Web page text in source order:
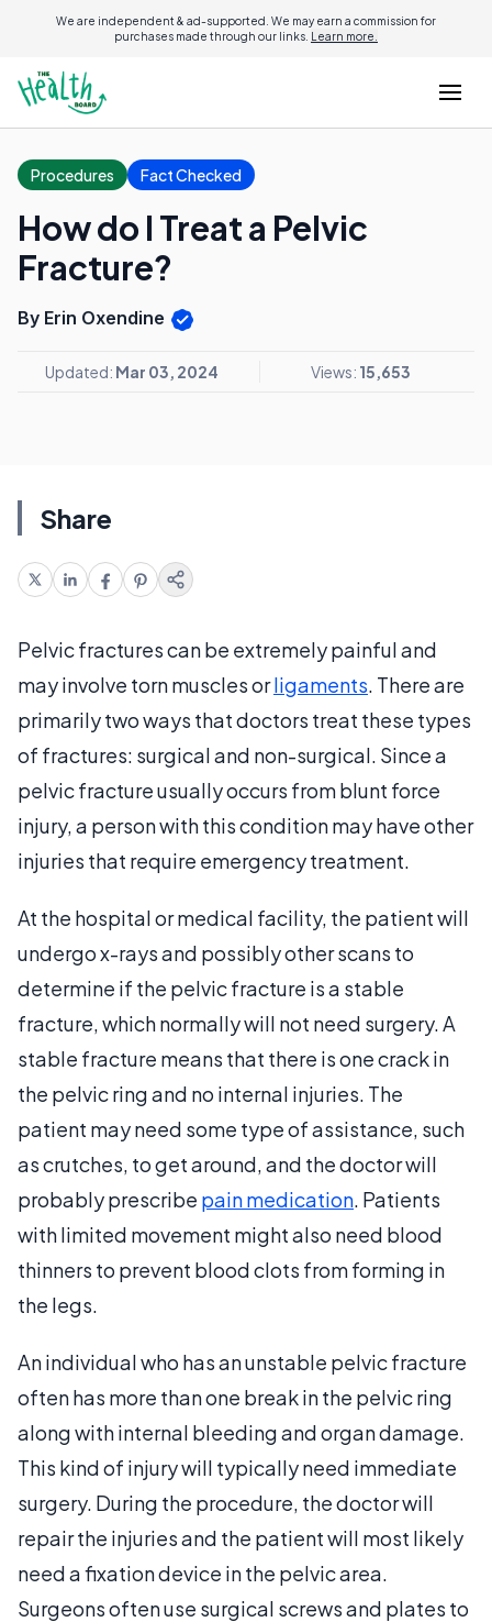
We are independent & ad-supported. We may earn a commission for
purchases made through our links. Learn more.
Procedures Fact Checked
How do I Treat a Pelvic
Fracture?
By Erin Oxendine
Updated: Mar 03, 2024 Views: 15,653
Share
Pelvic fractures can be extremely painful and
may involve torn muscles orligaments. There are
primarily two ways that doctors treat these types
of fractures: surgical and non-surgical. Since a
pelvic fracture usually occurs from blunt force
injury, a person with this condition may have other
injuries that require emergency treatment.
At the hospital or medical facility, the patient will
undergo x-rays and possibly other scans to
determine if the pelvic fracture is a stable
fracture, which normally will not need surgery. A
stable fracture means that there is one crack in
the pelvic ring and no internal injuries. The
patient may need some type of assistance, such
as crutches, to get around, and the doctor will
probably prescribe pain medication. Patients
with limited movement might also need blood
thinners to prevent blood clots from forming in
the legs.
An individual who has an unstable pelvic fracture
often has more than one break in the pelvic ring
along with internal bleeding and organ damage.
This kind of injury will typically need immediate
surgery. During the procedure, the doctor will
repair the injuries and the patient will most likely
need a fixation device in the pelvic area.
Surgeons often use surgical screws and plates to